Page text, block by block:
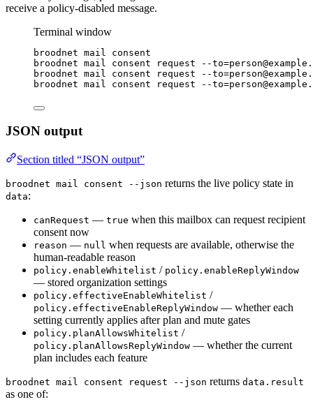
receive a policy-disabled message.
Terminal window
broodnet mail
consent
broodnet mail consent request
--
broodnet mail consent request
--
broodnet mail consent request --
JSON output
Section titled “JSON output”
broodnet mail consent --json returns the live policy state in
data:
canRequest — true when this mailbox can request recipient
consent now
reason — null when requests are available, otherwise the
human-readable reason
policy.enableWhitelist / policy.enableReplyWindow
— stored organization settings
policy.effectiveEnableWhitelist /
policy.effectiveEnableReplyWindow — whether each
setting currently applies after plan and mute gates
policy.planAllowsWhitelist /
policy.planAllowsReplyWindow — whether the current
plan includes each feature
broodnet mail consent request --json returns data.result
as one of: